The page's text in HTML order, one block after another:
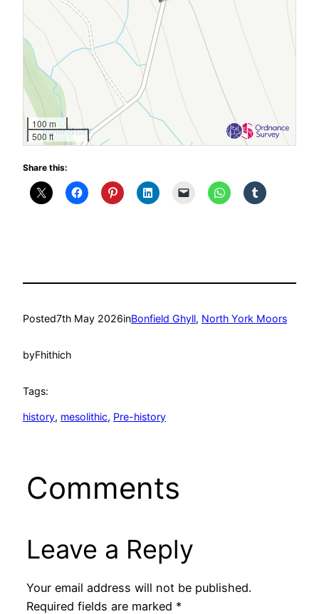
100 m
500 ft
Share this:
Posted7th May 2026inBonfield Ghyll, North York Moors
byFhithich
Tags:
history, mesolithic, Pre-history
Comments
Leave a Reply
Your email address will not be published.
Required fields are marked *